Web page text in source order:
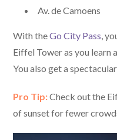
Av. de Camoens
With theGo City Pass ,
Eiffel Tower as you learn
You also get a
Pro Tip:Check out the
of sunset for fewer